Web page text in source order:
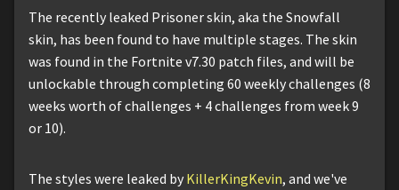
The recently leaked Prisoner skin, aka the Snowfall
skin, has been found to have multiple stages. The skin
was found in the Fortnite v7.30 patch files, and will be
unlockable through completing 60 weekly challenges (8
weeks worth of challenges + 4 challenges from week 9
or 10).
The styles were leaked by KillerKingKevin, and we've